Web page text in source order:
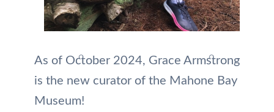
As of October 2024, Grace Armstrong
is the new curator of the Mahone Bay
Museum!